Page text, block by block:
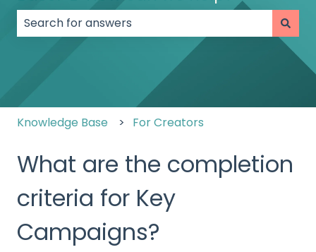
There are no suggestions because the search
Knowledge Base For Creators
What are the completion
criteria for Key
Campaigns?